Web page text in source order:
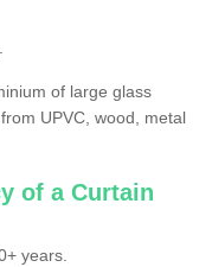
of large glass
UPVC, wood, metal
of a Curtain
years.